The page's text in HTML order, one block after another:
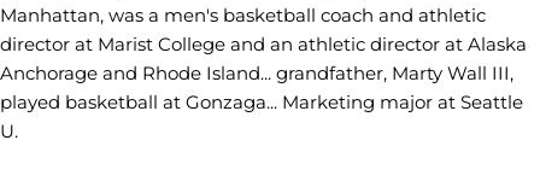
Manhattan, was a men's basketball coach and athletic
director at Marist College and an athletic director at Alaska
Anchorage and Rhode Island... grandfather, Marty Wall III,
played basketball at Gonzaga... Marketing major at Seattle
U.